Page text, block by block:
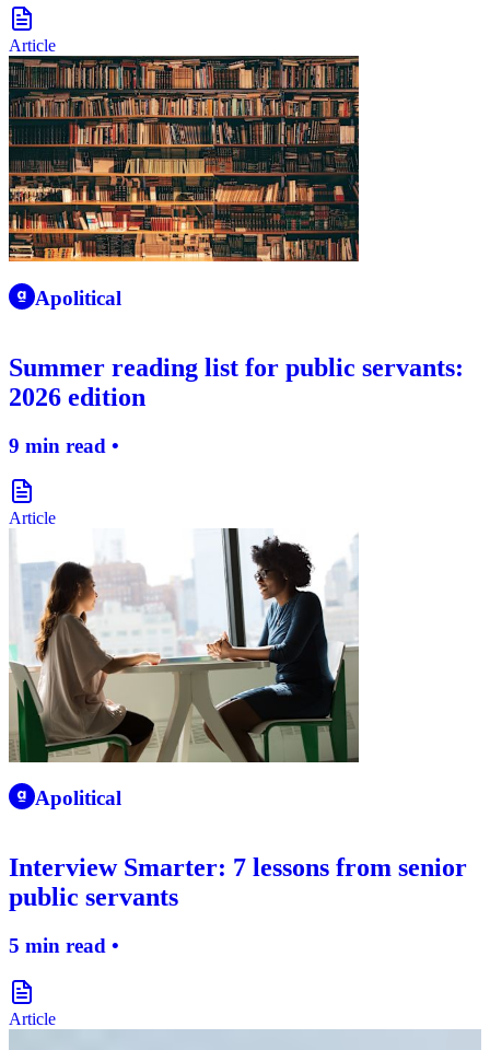
Article
apolitical-logo-icon
Apolitical
Summer reading list for public servants:
2026 edition
9 min read •
Article
apolitical-logo-icon
Apolitical
Interview Smarter: 7 lessons from senior
public servants
5 min read •
Article